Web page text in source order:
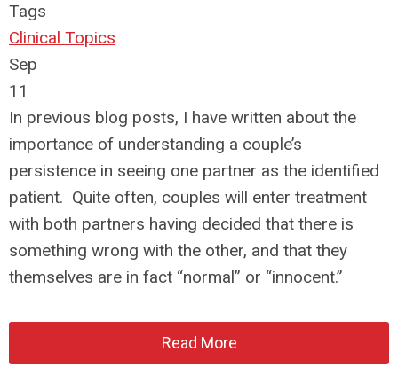
Tags
Clinical Topics
Sep
11
In previous blog posts, I have written about the
importance of understanding a couple’s
persistence in seeing one partner as the identified
patient. Quite often, couples will enter treatment
with both partners having decided that there is
something wrong with the other, and that they
themselves are in fact “normal” or “innocent.”
Read More